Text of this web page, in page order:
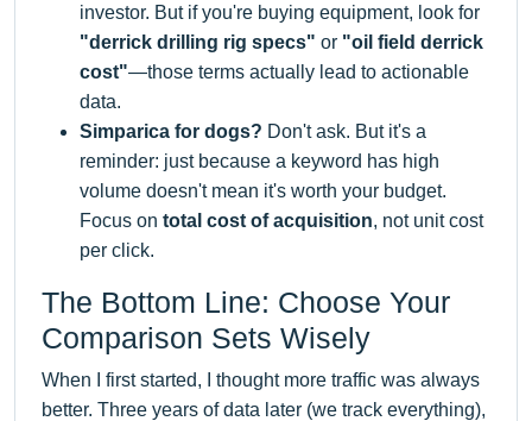
investor. But if you're buying equipment, look for
"derrick drilling rig specs" or "oil field derrick
cost"—those terms actually lead to actionable
data.
Simparica for dogs? Don't ask. But it's a
reminder: just because a keyword has high
volume doesn't mean it's worth your budget.
Focus on total cost of acquisition, not unit cost
per click.
The Bottom Line: Choose Your
Comparison Sets Wisely
When I first started, I thought more traffic was always
better. Three years of data later (we track everything),